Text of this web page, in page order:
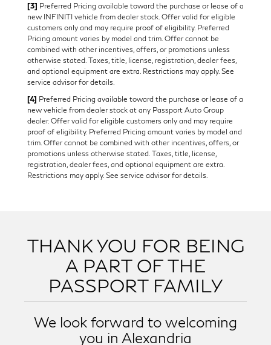
[3] Preferred Pricing available toward the purchase or lease of a
new INFINITI vehicle from dealer stock. Offer valid for eligible
customers only and may require proof of eligibility. Preferred
Pricing amount varies by model and trim. Offer cannot be
combined with other incentives, offers, or promotions unless
otherwise stated. Taxes, title, license, registration, dealer fees,
and optional equipment are extra. Restrictions may apply. See
service advisor for details.
[4] Preferred Pricing available toward the purchase or lease of a
new vehicle from dealer stock at any Passport Auto Group
dealer. Offer valid for eligible customers only and may require
proof of eligibility. Preferred Pricing amount varies by model and
trim. Offer cannot be combined with other incentives, offers, or
promotions unless otherwise stated. Taxes, title, license,
registration, dealer fees, and optional equipment are extra.
Restrictions may apply. See service advisor for details.
THANK YOU FOR BEING
A PART OF THE
PASSPORT FAMILY
We look forward to welcoming
you in Alexandria